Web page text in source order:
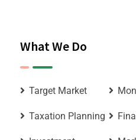
What We Do
Target Market
Taxation Planning